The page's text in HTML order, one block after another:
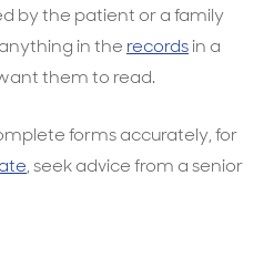
by the patient or a family
in the recordsin a
them to read.
forms accurately, for
, seek advice from a senior